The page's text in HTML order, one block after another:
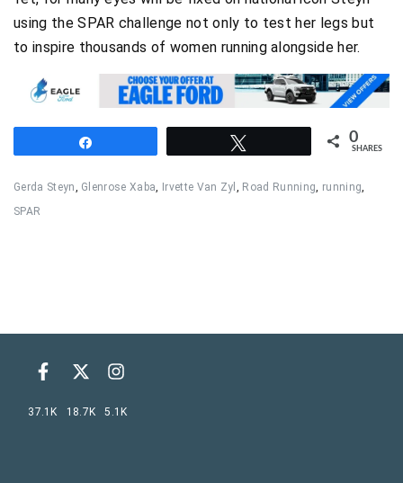
using the SPAR challenge not only to test her legs but
to inspire thousands of women running alongside her.
0
SHARES
Gerda Steyn Glenrose Xaba Irvette Van Zyl Road Running running
SPAR
37.1K 18.7K 5.1K